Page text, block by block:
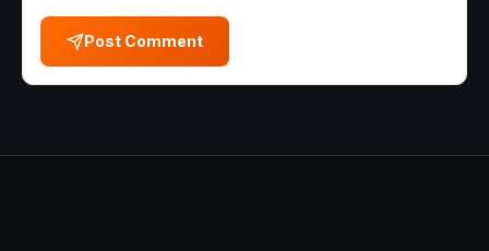
Post Comment